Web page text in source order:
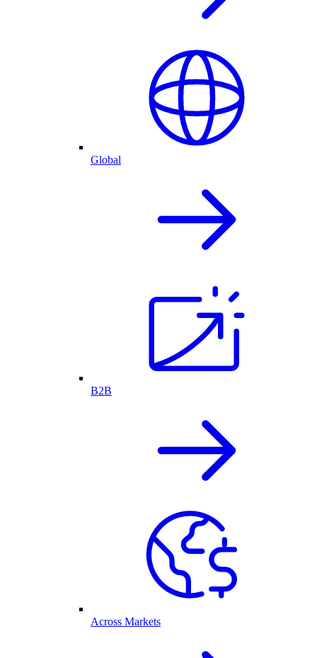
Global
B2B
Across Markets